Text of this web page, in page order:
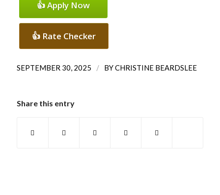
👍 Apply Now
👍 Rate Checker
SEPTEMBER 30, 2025 / BYCHRISTINE BEARDSLEE
Share this entry